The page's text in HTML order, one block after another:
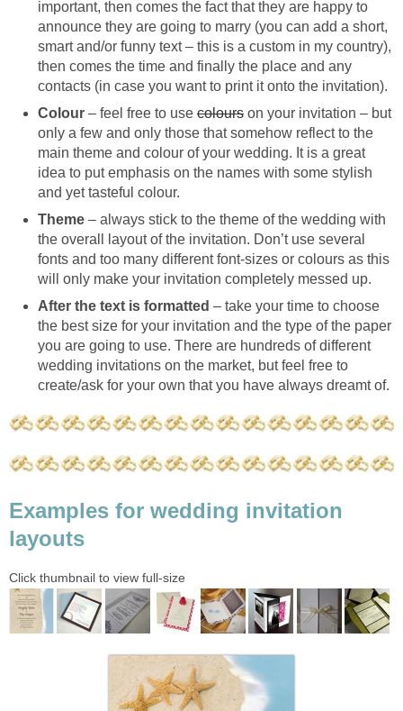
important, then comes the fact that they are happy to
announce they are going to marry (you can add a short,
smart and/or funny text – this is a custom in my country),
then comes the time and finally the place and any
contacts (in case you want to print it onto the invitation).
Colour – feel free to use colours on your invitation – but
only a few and only those that somehow reflect to the
main theme and colour of your wedding. It is a great
idea to put emphasis on the names with some stylish
and yet tasteful colour.
Theme – always stick to the theme of the wedding with
the overall layout of the invitation. Don’t use several
fonts and too many different font-sizes or colours as this
will only make your invitation completely messed up.
After the text is formatted – take your time to choose
the best size for your invitation and the type of the paper
you are going to use. There are hundreds of different
wedding invitations on the market, but feel free to
create/ask for your own that you have always dreamt of.
Examples for wedding invitation
layouts
Click thumbnail to view full-size